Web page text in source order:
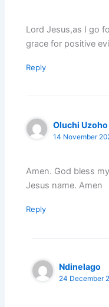
Lord Jesus,as I go
grace for positive
Reply
Oluchi Uzoho
14 November
Amen. God bless
Jesus name. Amen
Reply
Ndinelago
24 December